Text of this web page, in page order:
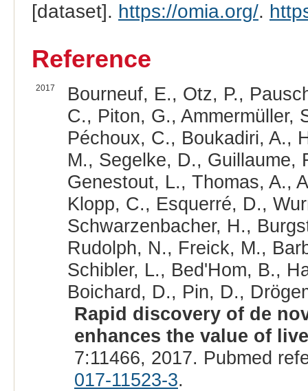
[dataset]. https://omia.org/.
Reference
2017
Bourneuf, E., Otz, P.,
C., Piton, G., Ammermüller,
Péchoux, C., Boukadiri, A.,
M., Segelke, D., Guillaume,
Genestout, L., Thomas, A.,
Klopp, C., Esquerré, D.,
Schwarzenbacher, H.,
Rudolph, N., Freick, M.,
Schibler, L., Bed'Hom, B.,
Boichard, D., Pin, D.,
Rapid discovery of de
enhances the value of
7:11466, 2017. Pubmed
017-11523-3.